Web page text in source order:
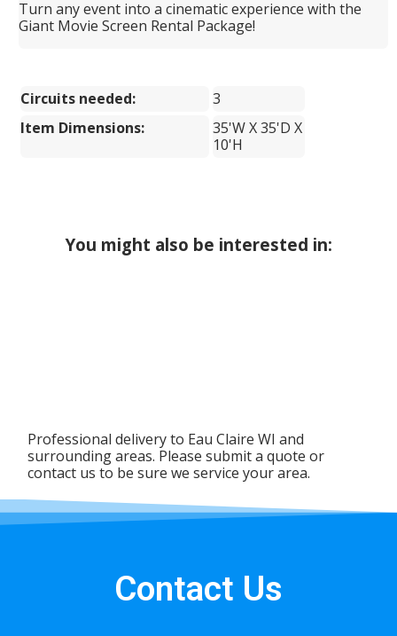
Turn any event into a cinematic experience with the
Giant Movie Screen Rental Package!
Circuits needed:
3
Item Dimensions:
35'W X 35'D X
10'H
You might also be interested in:
Professional delivery to Eau Claire WI and
surrounding areas. Please submit a quote or
contact us to be sure we service your area.
Contact Us